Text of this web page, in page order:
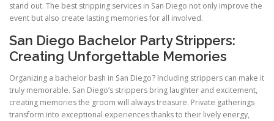
stand out. The best stripping services in San Diego not only improve the
event but also create lasting memories for all involved.
San Diego Bachelor Party Strippers:
Creating Unforgettable Memories
Organizing a bachelor bash in San Diego? Including strippers can make it
truly memorable. San Diego’s strippers bring laughter and excitement,
creating memories the groom will always treasure. Private gatherings
transform into exceptional experiences thanks to their lively energy,